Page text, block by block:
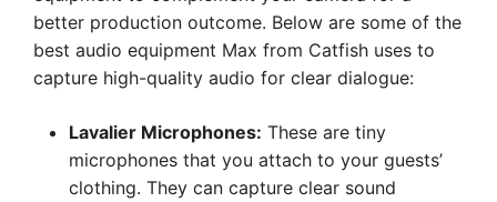
better production outcome. Below are some of the
best audio equipment Max from Catfish uses to
capture high-quality audio for clear dialogue:
Lavalier Microphones: These are tiny
microphones that you attach to your guests’
clothing. They can capture clear sound